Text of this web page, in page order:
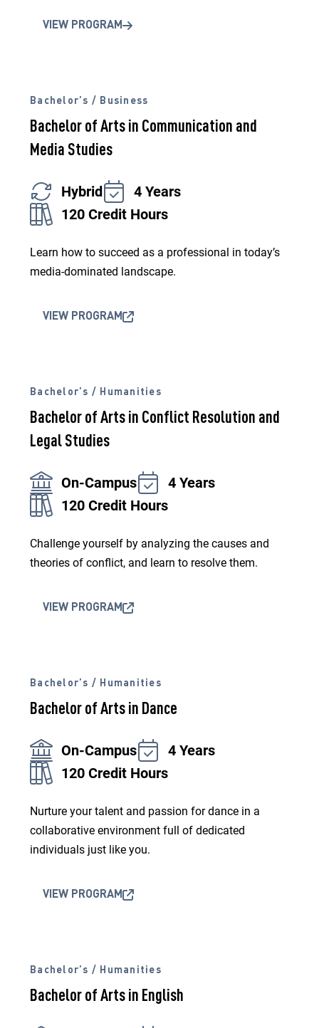
VIEW PROGRAM
Bachelor’s / Business
Bachelor of Arts in Communication and
Media Studies
Hybrid
4 Years
120 Credit Hours
Learn how to succeed as a professional in today’s
media-dominated landscape.
VIEW PROGRAM
Bachelor’s / Humanities
Bachelor of Arts in Conflict Resolution and
Legal Studies
On-Campus
4 Years
120 Credit Hours
Challenge yourself by analyzing the causes and
theories of conflict, and learn to resolve them.
VIEW PROGRAM
Bachelor’s / Humanities
Bachelor of Arts in Dance
On-Campus
4 Years
120 Credit Hours
Nurture your talent and passion for dance in a
collaborative environment full of dedicated
individuals just like you.
VIEW PROGRAM
Bachelor’s / Humanities
Bachelor of Arts in English